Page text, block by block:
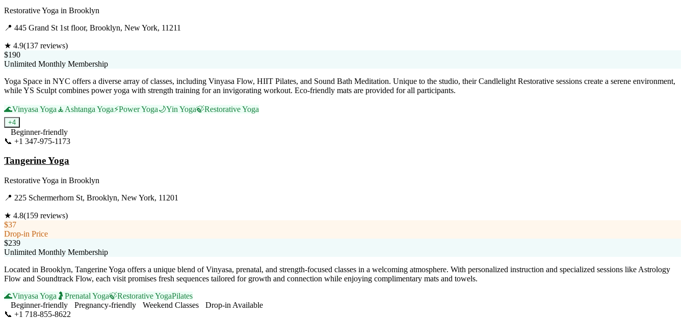
Restorative Yoga in Brooklyn
📍 445 Grand St 1st floor, Brooklyn, New York, 11211
★ 4.9(137 reviews)
$190
Unlimited Monthly Membership
Yoga Space in NYC offers a diverse array of classes, including Vinyasa Flow, HIIT Pilates, and Sound Bath Meditation. Unique to the studio, their Candlelight Restorative sessions create a serene environment,
while YS Sculpt combines power yoga with strength training for an invigorating workout. Eco-friendly mats are provided for all participants.
🌊Vinyasa Yoga 🧘 Ashtanga Yoga⚡Power Yoga🌙Yin Yoga🍃Restorative Yoga
+4
Beginner-friendly
📞 +1 347-975-1173
Tangerine Yoga
Restorative Yoga in Brooklyn
📍 225 Schermerhorn St, Brooklyn, New York, 11201
★ 4.8(159 reviews)
$37
Drop-in Price
$239
Unlimited Monthly Membership
Located in Brooklyn, Tangerine Yoga offers a unique blend of Vinyasa, prenatal, and strength-focused classes in a welcoming atmosphere. With personalized instruction and specialized sessions like Astrology
Flow and Soundtrack Flow, each visit promises fresh sequences tailored for growth and connection while enjoying complimentary mats and towels.
🌊Vinyasa Yoga 🤰 Prenatal Yoga🍃Restorative YogaPilates
Beginner-friendly
Pregnancy-friendly Weekend Classes
Drop-in Available
📞 +1 718-855-8622